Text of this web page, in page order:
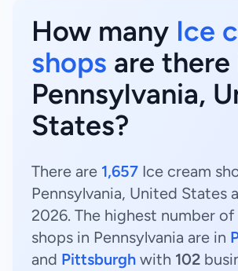
How many Ice
shops are there
Pennsylvania,
States?
There are 1,657 Ice cream
Pennsylvania, United States
2026. The highest number of
shops in Pennsylvania are in
and Pittsburgh with 102